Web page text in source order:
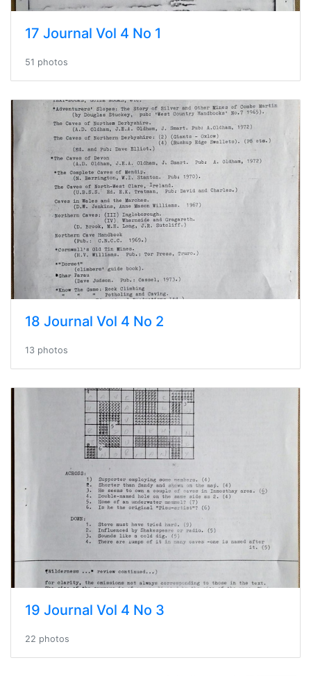
17 Journal Vol 4 No 1
51 photos
18 Journal Vol 4 No 2
13 photos
19 Journal Vol 4 No 3
22 photos